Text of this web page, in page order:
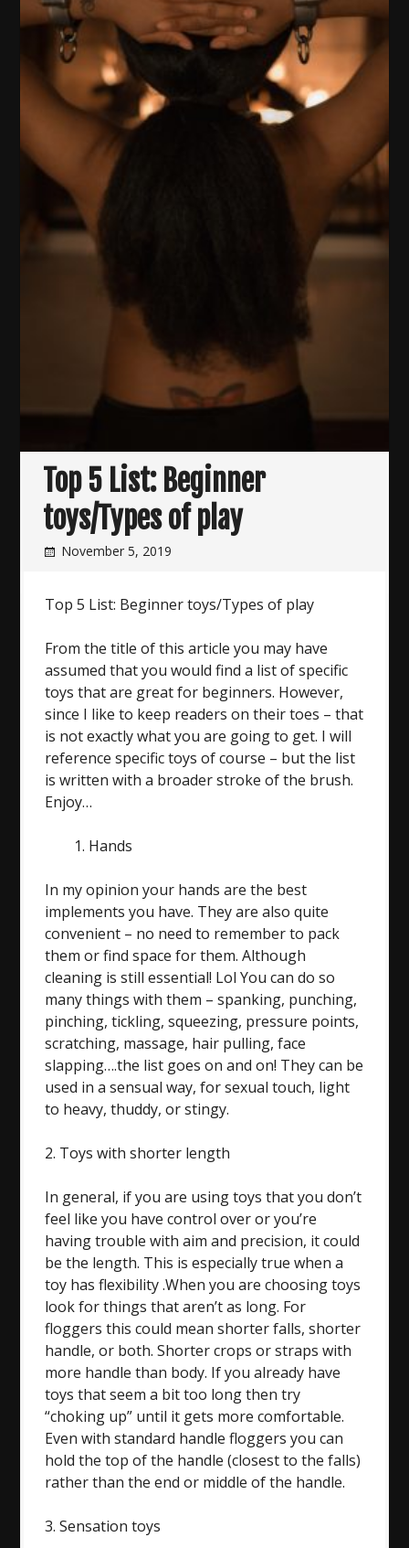
Top 5 List: Beginner
toys/Types of play
November 5, 2019
Top 5 List: Beginner toys/Types of play
From the title of this article you may have
assumed that you would find a list of specific
toys that are great for beginners. However,
since I like to keep readers on their toes – that
is not exactly what you are going to get. I will
reference specific toys of course – but the list
is written with a broader stroke of the brush.
Enjoy…
Hands
In my opinion your hands are the best
implements you have. They are also quite
convenient – no need to remember to pack
them or find space for them. Although
cleaning is still essential! Lol You can do so
many things with them – spanking, punching,
pinching, tickling, squeezing, pressure points,
scratching, massage, hair pulling, face
slapping….the list goes on and on! They can be
used in a sensual way, for sexual touch, light
to heavy, thuddy, or stingy.
2. Toys with shorter length
In general, if you are using toys that you don’t
feel like you have control over or you’re
having trouble with aim and precision, it could
be the length. This is especially true when a
toy has flexibility .When you are choosing toys
look for things that aren’t as long. For
floggers this could mean shorter falls, shorter
handle, or both. Shorter crops or straps with
more handle than body. If you already have
toys that seem a bit too long then try
“choking up” until it gets more comfortable.
Even with standard handle floggers you can
hold the top of the handle (closest to the falls)
rather than the end or middle of the handle.
3. Sensation toys